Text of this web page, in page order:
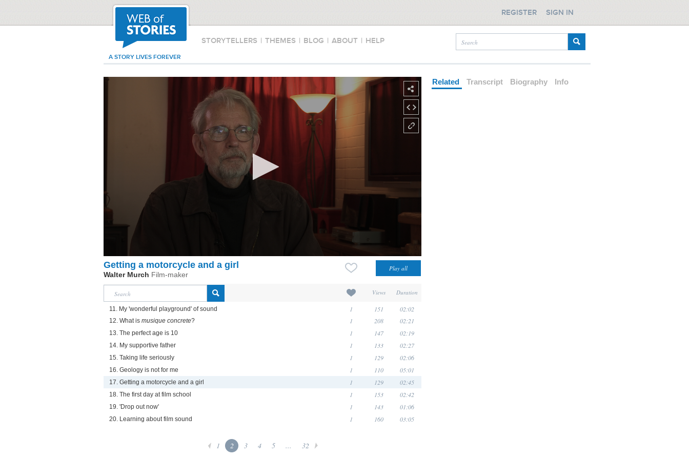
STORYTELLERS | THEMES | BLOG | ABOUT | HELP
A STORY LIVES FOREVER
REGISTER SIGN IN
Getting a motorcycle and a girl
Walter Murch Film-maker
Views Duration
11. My 'wonderful playground' of sound 1 151 02:02
12. What is musique concrete? 1 208 02:21
13. The perfect age is 10 1 147 02:19
14. My supportive father 1 133 02:27
15. Taking life seriously 1 129 02:06
16. Geology is not for me 1 110 05:01
17. Getting a motorcycle and a girl 1 129 02:45
18. The first day at film school 1 153 02:42
19. 'Drop out now' 1 143 01:06
20. Learning about film sound 1 160 03:05
1 2 3 4 5 ... 32
Related Transcript Biography Info